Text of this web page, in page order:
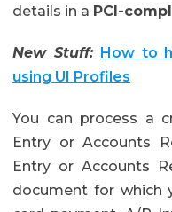
details in a PCI-
New Stuff: How to
using UI Profiles
You can process a
Entry or Accounts
Entry or Accounts
document for which